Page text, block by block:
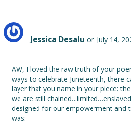
Jessica Desalu on July 14,
AW, I loved the raw truth of your
ways to celebrate Juneteenth, there
layer that you name in your piece:
we are still
designed for our empowerment and
was: